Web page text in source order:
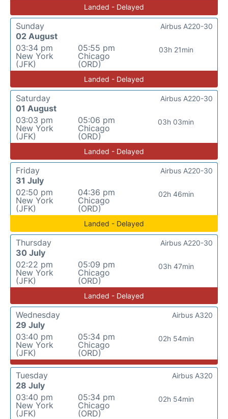
Landed - Delayed
Sunday
02 August
03:34 pm
New York
(JFK)
05:55 pm
Chicago
(ORD)
03h 21min
Airbus A220-30
Landed - Delayed
Saturday
01 August
03:03 pm
New York
(JFK)
05:06 pm
Chicago
(ORD)
03h 03min
Airbus A220-30
Landed - Delayed
Friday
31 July
02:50 pm
New York
(JFK)
04:36 pm
Chicago
(ORD)
02h 46min
Airbus A220-30
Landed - Delayed
Thursday
30 July
02:22 pm
New York
(JFK)
05:09 pm
Chicago
(ORD)
03h 47min
Airbus A220-30
Landed - Delayed
Wednesday
29 July
03:40 pm
New York
(JFK)
05:34 pm
Chicago
(ORD)
02h 54min
Airbus A320
Tuesday
28 July
03:40 pm
New York
(JFK)
05:34 pm
Chicago
(ORD)
02h 54min
Airbus A320